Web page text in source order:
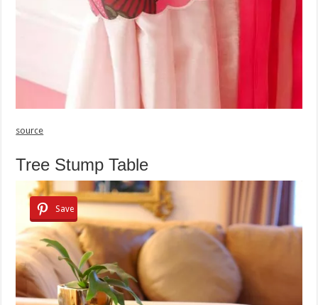
source
Tree Stump Table
Save